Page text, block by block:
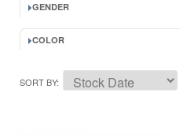
GENDER
COLOR
SORT BY